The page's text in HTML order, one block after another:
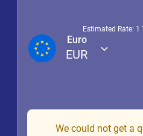
Estimated Rate: 1
Euro
EUR
We could not get a